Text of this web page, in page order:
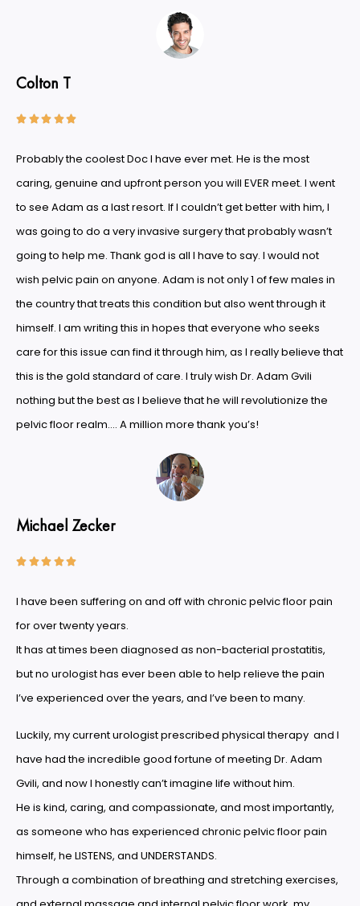
Colton T
  
Probably the coolest Doc I have ever met. He is the most
caring, genuine and upfront person you will EVER meet. I went
to see Adam as a last resort. If I couldn’t get better with him, I
was going to do a very invasive surgery that probably wasn’t
going to help me. Thank god is all I have to say. I would not
wish pelvic pain on anyone. Adam is not only 1 of few males in
the country that treats this condition but also went through it
himself. I am writing this in hopes that everyone who seeks
care for this issue can find it through him, as I really believe that
this is the gold standard of care. I truly wish Dr. Adam Gvili
nothing but the best as I believe that he will revolutionize the
pelvic floor realm…. A million more thank you’s!
Michael Zecker
  
I have been suffering on and off with chronic pelvic floor pain
for over twenty years.
It has at times been diagnosed as non-bacterial prostatitis,
but no urologist has ever been able to help relieve the pain
I’ve experienced over the years, and I’ve been to many.
Luckily, my current urologist prescribed physical therapy and I
have had the incredible good fortune of meeting Dr. Adam
Gvili, and now I honestly can’t imagine life without him.
He is kind, caring, and compassionate, and most importantly,
as someone who has experienced chronic pelvic floor pain
himself, he LISTENS, and UNDERSTANDS.
Through a combination of breathing and stretching exercises,